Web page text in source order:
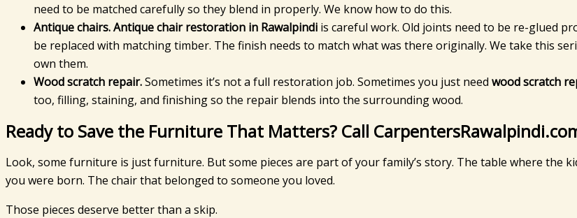
need to be matched carefully so they blend in properly. We know how to do this.
Antique chairs.Antique chair restoration in Rawalpindi is careful work. Old joints need to be re-glued
be replaced with matching timber. The finish needs to match what was there originally. We take this
own them.
Wood scratch repair.Sometimes it’s not a full restoration job. Sometimes you just need wood scratch
too, filling, staining, and finishing so the repair blends into the surrounding wood.
Ready to Save the Furniture That Matters? Call
Look, some furniture is just furniture. But some pieces are part of your family’s story. The table where the
you were born. The chair that belonged to someone you loved.
Those pieces deserve better than a skip.